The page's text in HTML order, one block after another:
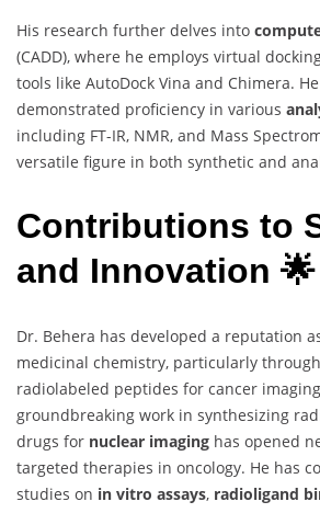
His research further delves into
(CADD), where he employs virtual
tools like AutoDock Vina and Chimera.
demonstrated proficiency in various
including FT-IR, NMR, and Mass
versatile figure in both synthetic and
Contributions to
and Innovation 🌟
Dr. Behera has developed a reputation
medicinal chemistry, particularly
radiolabeled peptides for cancer
groundbreaking work in synthesizing
drugs for nuclear imaging has opened
targeted therapies in oncology. He has
studies on in vitro assays, radioligand